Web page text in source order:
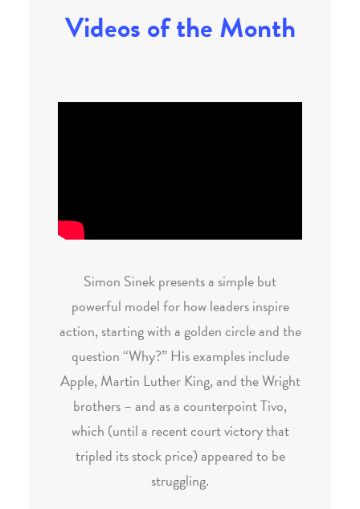
Videos of the Month
Simon Sinek presents a simple but
powerful model for how leaders inspire
action, starting with a golden circle and the
question “Why?” His examples include
Apple, Martin Luther King, and the Wright
brothers – and as a counterpoint Tivo,
which (until a recent court victory that
tripled its stock price) appeared to be
struggling.